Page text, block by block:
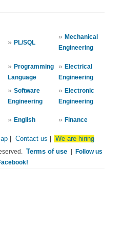
» PL/SQL
» Mechanical
Engineering
» Programming
Language
» Electrical
Engineering
» Software
Engineering
» Electronic
Engineering
» English » Finance
Contact us We are hiring
Terms of use
Follow us